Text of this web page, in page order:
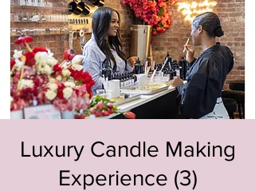
Luxury Candle Making
Experience (3)